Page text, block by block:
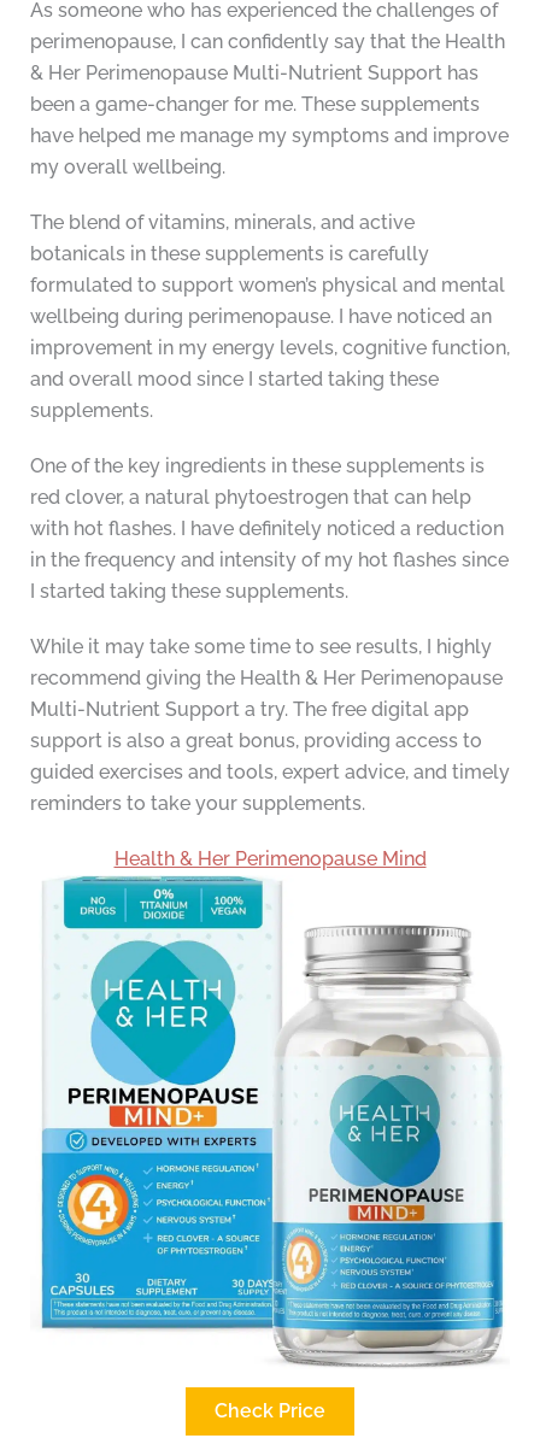
As someone who has experienced the challenges of
perimenopause, I can confidently say that the Health
& Her Perimenopause Multi-Nutrient Support has
been a game-changer for me. These supplements
have helped me manage my symptoms and improve
my overall wellbeing.
The blend of vitamins, minerals, and active
botanicals in these supplements is carefully
formulated to support women’s physical and mental
wellbeing during perimenopause. I have noticed an
improvement in my energy levels, cognitive function,
and overall mood since I started taking these
supplements.
One of the key ingredients in these supplements is
red clover, a natural phytoestrogen that can help
with hot flashes. I have definitely noticed a reduction
in the frequency and intensity of my hot flashes since
I started taking these supplements.
While it may take some time to see results, I highly
recommend giving the Health & Her Perimenopause
Multi-Nutrient Support a try. The free digital app
support is also a great bonus, providing access to
guided exercises and tools, expert advice, and timely
reminders to take your supplements.
Health & Her Perimenopause Mind
Check Price